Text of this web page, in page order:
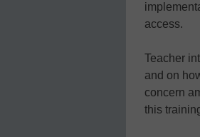
access.
Teacher
and on
concern
this